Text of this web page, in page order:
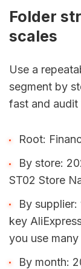
Folder
scales
Use a
segment by
fast and audit
Root:
By store:
ST02 Store
By
key
you use
By month: